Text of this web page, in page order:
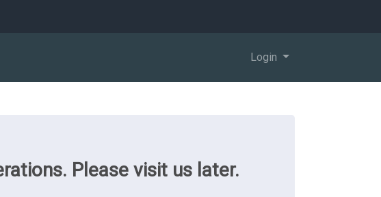
Login
Please visit us later.